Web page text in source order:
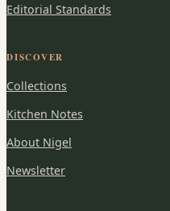
Editorial Standards
DISCOVER
Collections
Kitchen Notes
About Nigel
Newsletter